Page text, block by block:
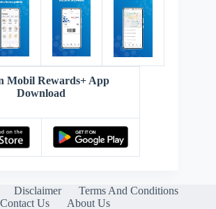
Mobil Rewards+ App
Download
Disclaimer
Terms And Conditions
Contact Us
About Us